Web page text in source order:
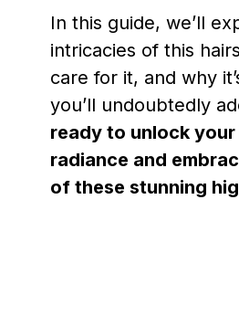
In this guide, we’ll
intricacies of this
care for it, and why
you’ll undoubtedly
ready to unlock your
radiance and
of these stunning